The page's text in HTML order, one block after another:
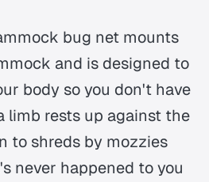
bug net mounts
and is designed to
body so you don't have
limb rests up against the
to shreds by mozzies
never happened to you